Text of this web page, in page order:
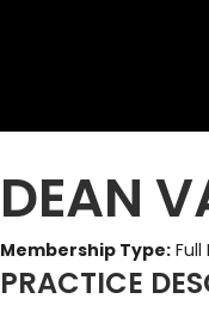
DEAN
Membership Type:
PRACTICE